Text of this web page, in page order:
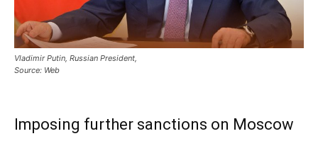
Vladimir Putin, Russian President,
Source: Web
Imposing further sanctions on Moscow